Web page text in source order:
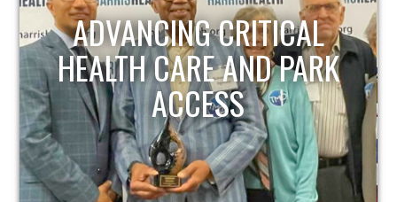
STRENGTHENING LOCAL
INFRASTRUCTURE